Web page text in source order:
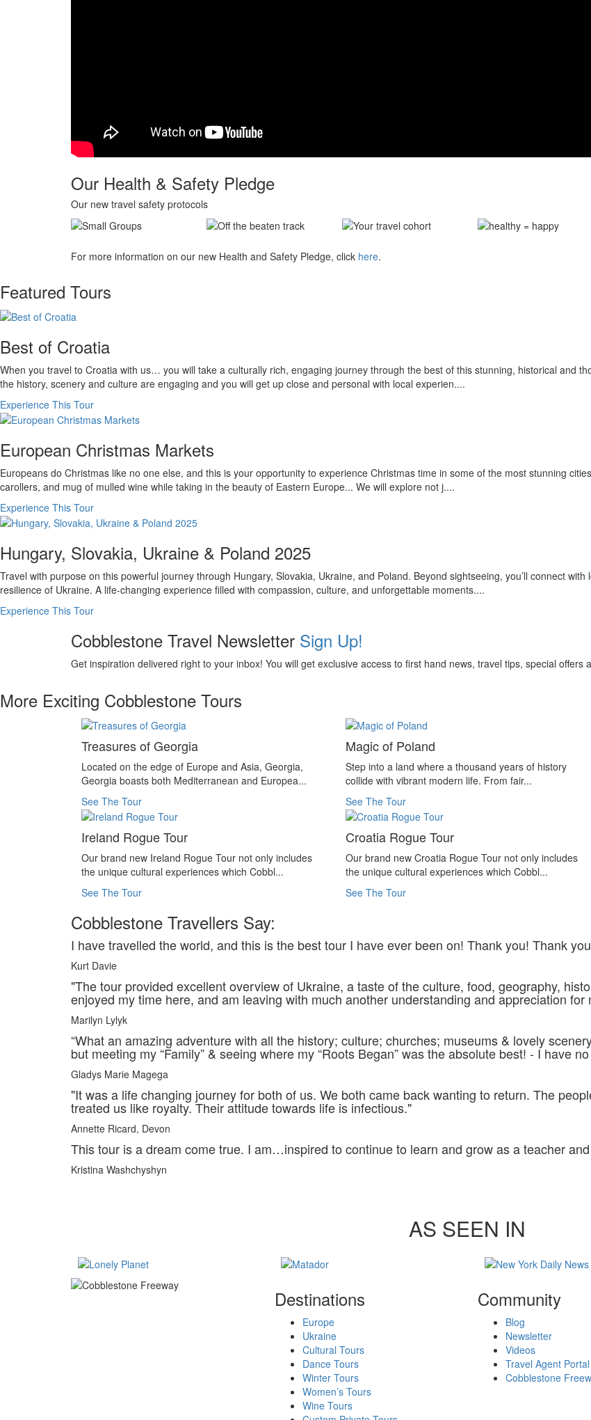
Our Health & Safety Pledge
Our new travel safety protocols
For more information on our new Health and Safety Pledge, click here.
Featured Tours
Best of Croatia
When you travel to Croatia with us… you will take a culturally rich, engaging journey through the best of this stunning, historical and
the history, scenery and culture are engaging and you will get up close and personal with local experien....
Experience This Tour
European Christmas Markets
Europeans do Christmas like no one else, and this is your opportunity to experience Christmas time in some of the most stunning
carollers, and mug of mulled wine while taking in the beauty of Eastern Europe... We will explore not j....
Experience This Tour
Hungary, Slovakia, Ukraine & Poland 2025
Travel with purpose on this powerful journey through Hungary, Slovakia, Ukraine, and Poland. Beyond sightseeing, you’ll connect
resilience of Ukraine. A life-changing experience filled with compassion, culture, and unforgettable moments....
Experience This Tour
Cobblestone Travel Newsletter Sign Up!
Get inspiration delivered right to your inbox! You will get exclusive access to first hand news, travel tips, special
More Exciting Cobblestone Tours
Treasures of Georgia
Located on the edge of Europe and Asia, Georgia,
Georgia boasts both Mediterranean and Europea...
See The Tour
Magic of Poland
Step into a land where a thousand years of history
collide with vibrant modern life. From fair...
See The Tour
Ireland Rogue Tour
Our brand new Ireland Rogue Tour not only includes
the unique cultural experiences which Cobbl...
See The Tour
Croatia Rogue Tour
Our brand new Croatia Rogue Tour not only includes
the unique cultural experiences which Cobbl...
See The Tour
Cobblestone Travellers Say:
I have travelled the world, and this is the best tour I have ever been on! Thank you! Thank
Kurt Davie
"The tour provided excellent overview of Ukraine, a taste of the culture, food, geography,
enjoyed my time here, and am leaving with much another understanding and appreciation
Marilyn Lylyk
“What an amazing adventure with all the history; culture; churches; museums & lovely
but meeting my “Family” & seeing where my “Roots Began” was the absolute best! - I have
Gladys Marie Magega
"It was a life changing journey for both of us. We both came back wanting to return. The
treated us like royalty. Their attitude towards life is infectious."
Annette Ricard, Devon
This tour is a dream come true. I am…inspired to continue to learn and grow as a teacher
Kristina Washchyshyn
AS SEEN IN
Destinations
Europe
Ukraine
Cultural Tours
Dance Tours
Winter Tours
Women’s Tours
Wine Tours
Community
Blog
Newsletter
Videos
Travel Agent Portal
Cobblestone